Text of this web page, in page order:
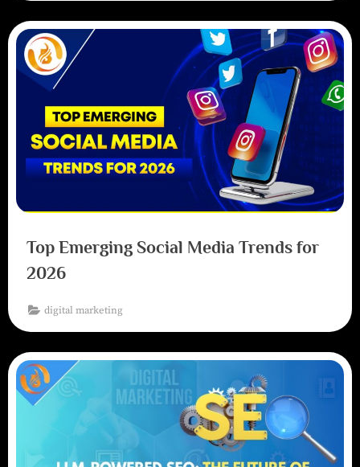
Top Emerging Social Media Trends for
2026
digital marketing